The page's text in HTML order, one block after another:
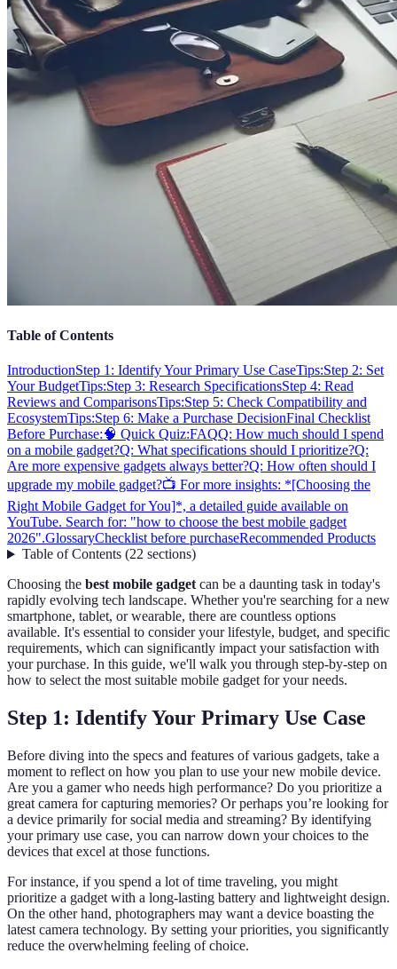
Table of Contents
IntroductionStep 1: Identify Your Primary Use CaseTips:Step 2: Set
Your BudgetTips:Step 3: Research SpecificationsStep 4: Read
Reviews and ComparisonsTips:Step 5: Check Compatibility and
EcosystemTips:Step 6: Make a Purchase DecisionFinal Checklist
Before Purchase:🧠 Quick Quiz:FAQQ: How much should I spend
on a mobile gadget?Q: What specifications should I prioritize?Q:
Are more expensive gadgets always better?Q: How often should I
upgrade my mobile gadget?📺 For more insights: *[Choosing the
Right Mobile Gadget for You]*, a detailed guide available on
YouTube. Search for: "how to choose the best mobile gadget
2026".GlossaryChecklist before purchaseRecommended Products
Table of Contents(22 sections)
Choosing the best mobile gadgetcan be a daunting task in today's
rapidly evolving tech landscape. Whether you're searching for a new
smartphone, tablet, or wearable, there are countless options
available. It's essential to consider your lifestyle, budget, and specific
requirements, which can significantly impact your satisfaction with
your purchase. In this guide, we'll walk you through step-by-step on
how to select the most suitable mobile gadget for your needs.
Step 1: Identify Your Primary Use Case
Before diving into the specs and features of various gadgets, take a
moment to reflect on how you plan to use your new mobile device.
Are you a gamer who needs high performance? Do you prioritize a
great camera for capturing memories? Or perhaps you’re looking for
a device primarily for social media and streaming? By identifying
your primary use case, you can narrow down your choices to the
devices that excel at those functions.
For instance, if you spend a lot of time traveling, you might
prioritize a gadget with a long-lasting battery and lightweight design.
On the other hand, photographers may want a device boasting the
latest camera technology. By setting your priorities, you significantly
reduce the overwhelming feeling of choice.